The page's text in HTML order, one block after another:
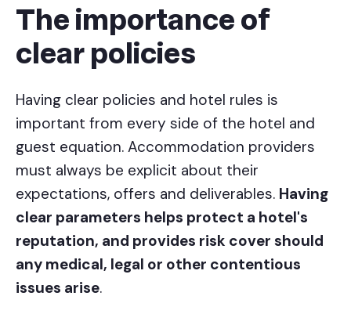
The importance of
clear policies
Having clear policies and hotel rules is
important from every side of the hotel and
guest equation. Accommodation providers
must always be explicit about their
expectations, offers and deliverables. Having
clear parameters helps protect a hotel's
reputation, and provides risk cover should
any medical, legal or other contentious
issues arise.